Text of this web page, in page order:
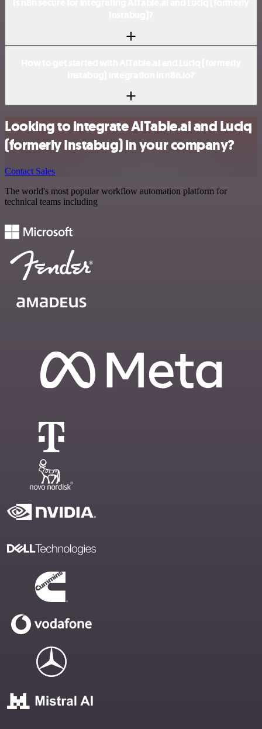
Looking to integrate AITable.ai and Luciq
(formerly Instabug) in your company?
Contact Sales
The world's most popular workflow automation platform for
technical teams including